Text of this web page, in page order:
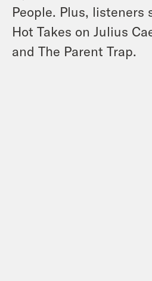
People. Plus, listeners
Hot Takes on Julius
and The Parent Trap.